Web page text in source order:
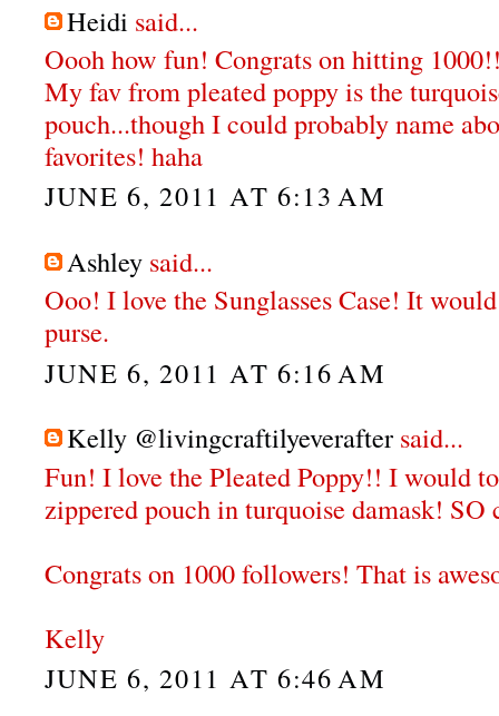
Heidi said...
Oooh how fun! Congrats on hitting
My fav from pleated poppy is the
pouch...though I could probably name
favorites! haha
JUNE 6, 2011 AT 6:13 AM
Ashley said...
Ooo! I love the Sunglasses Case! It
purse.
JUNE 6, 2011 AT 6:16 AM
Kelly @livingcraftilyeverafter said...
Fun! I love the Pleated Poppy!! I would
zippered pouch in turquoise damask! SO
Congrats on 1000 followers! That is
Kelly
JUNE 6, 2011 AT 6:46 AM